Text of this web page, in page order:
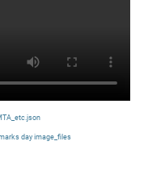
day image_files